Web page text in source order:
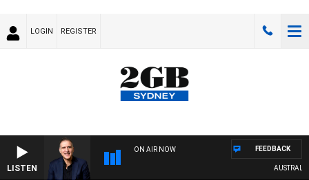
LOGIN REGISTER
LISTEN
ON AIR NOW
AUSTRALIA
FEEDBACK